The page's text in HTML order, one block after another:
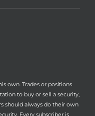
own. Trades or positions
to buy or sell a security,
should always do their own